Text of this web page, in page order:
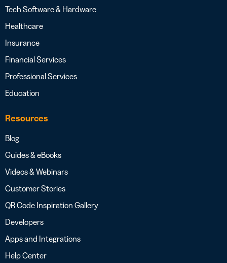
Tech Software & Hardware
Healthcare
Insurance
Financial Services
Professional Services
Education
Resources
Blog
Guides & eBooks
Videos & Webinars
Customer Stories
QR Code Inspiration Gallery
Developers
Apps and Integrations
Help Center